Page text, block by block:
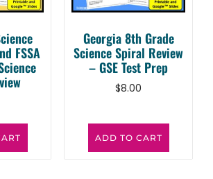
FSSA
Georgia 8th Grade
Science Spiral Review
– GSE Test Prep
$8.00
ADD TO CART